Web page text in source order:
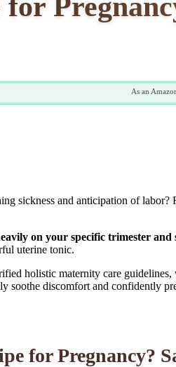
As an
sickness and anticipation of labor?
on your specific trimester and
uterine tonic.
holistic maternity care
soothe discomfort and confidently
for Pregnancy?